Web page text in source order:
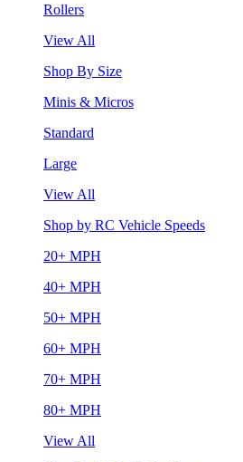
Rollers
View All
Shop By Size
Minis & Micros
Standard
Large
View All
Shop by RC Vehicle Speeds
20+ MPH
40+ MPH
50+ MPH
60+ MPH
70+ MPH
80+ MPH
View All